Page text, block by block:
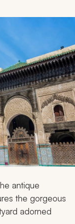
antique
the gorgeous
adorned